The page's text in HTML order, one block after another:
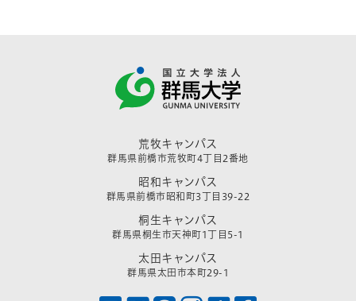
荒牧キャンパス
群馬県前橋市荒牧町4丁目2番地
昭和キャンパス
群馬県前橋市昭和町3丁目39-22
桐生キャンパス
群馬県桐生市天神町1丁目5-1
太田キャンパス
群馬県太田市本町29-1